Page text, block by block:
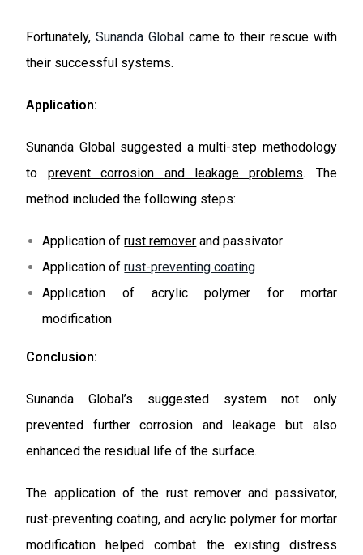
Fortunately,Sunanda Globalcame to their rescue with
their successful systems.
Application:
Sunanda Global suggested a multi-step methodology
to prevent corrosion and leakage problems. The
method included the following steps:
Application ofrust remover and passivator
Application ofrust-preventing coating
Application of acrylic polymer for mortar
modification
Conclusion:
Sunanda Global’s suggested system not only
prevented further corrosion and leakage but also
enhanced the residual life of the surface.
The application of the rust remover and passivator,
rust-preventing coating, and acrylic polymer for mortar
modification helped combat the existing distress